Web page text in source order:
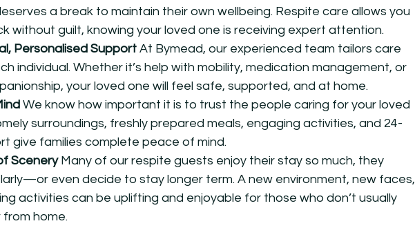
a break to maintain their own wellbeing. Respite care allows you
without guilt, knowing your loved one is receiving expert attention.
Personalised Support At Bymead, our experienced team tailors care
individual. Whether it’s help with mobility, medication management, or
your loved one will feel safe, supported, and at home.
We know how important it is to trust the people caring for your loved
surroundings, freshly prepared meals, engaging activities, and 24-
give families complete peace of mind.
Scenery Many of our respite guests enjoy their stay so much, they
even decide to stay longer term. A new environment, new faces,
activities can be uplifting and enjoyable for those who don’t usually
home.